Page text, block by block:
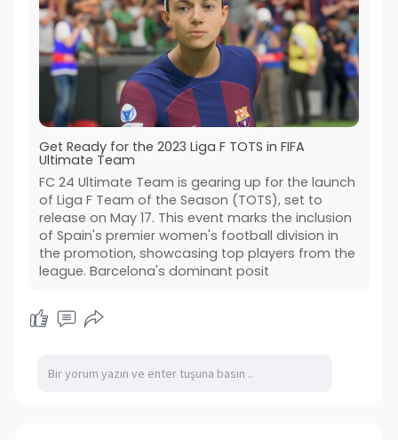
Get Ready for the 2023 Liga F TOTS in FIFA
Ultimate Team
FC 24 Ultimate Team is gearing up for the launch
of Liga F Team of the Season (TOTS), set to
release on May 17. This event marks the inclusion
of Spain's premier women's football division in
the promotion, showcasing top players from the
league. Barcelona's dominant posit